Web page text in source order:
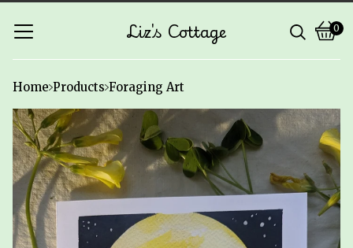
Liz's Cottage 0
cart
0
Home Products Foraging Art